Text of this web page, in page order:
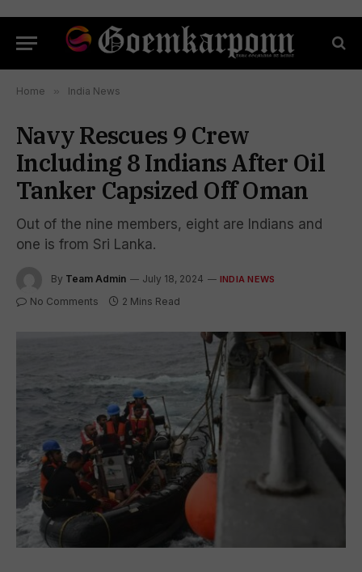
Home » India News
Navy Rescues 9 Crew
Including 8 Indians After Oil
Tanker Capsized Off Oman
Out of the nine members, eight are Indians and
one is from Sri Lanka.
By Team Admin July 18, 2024 INDIA NEWS
No Comments 2 Mins Read